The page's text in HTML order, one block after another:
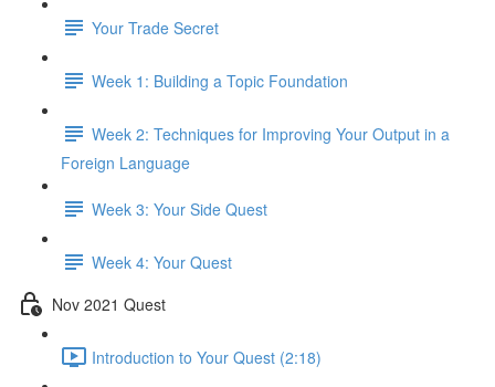
Your Trade Secret
Week 1: Building a Topic Foundation
Week 2: Techniques for Improving Your Output in a
Foreign Language
Week 3: Your Side Quest
Week 4: Your Quest
Nov 2021 Quest
Introduction to Your Quest (2:18)